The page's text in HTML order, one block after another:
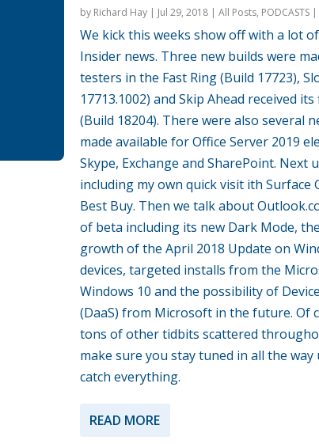
by Richard Hay| Jul 29, 2018| All Posts, PODCASTS|
We kick this weeks show off with a lot
Insider news. Three new builds were
testers in the Fast Ring (Build 17723),
17713.1002) and Skip Ahead received
(Build 18204). There were also several
made available for Office Server 2019
Skype, Exchange and SharePoint. Next
including my own quick visit ith Surface
Best Buy. Then we talk about
of beta including its new Dark Mode,
growth of the April 2018 Update on
devices, targeted installs from the
Windows 10 and the possibility of
(DaaS) from Microsoft in the future. Of
tons of other tidbits scattered
make sure you stay tuned in all the
catch everything.
READ MORE